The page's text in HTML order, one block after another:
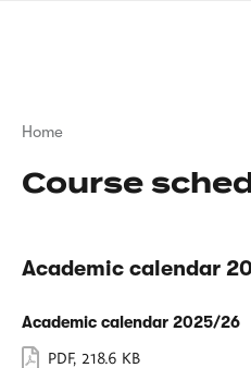
Breadcrumb
Home
Course
Academic calendar
Academic calendar 2025/26
PDF, 218.6 KB